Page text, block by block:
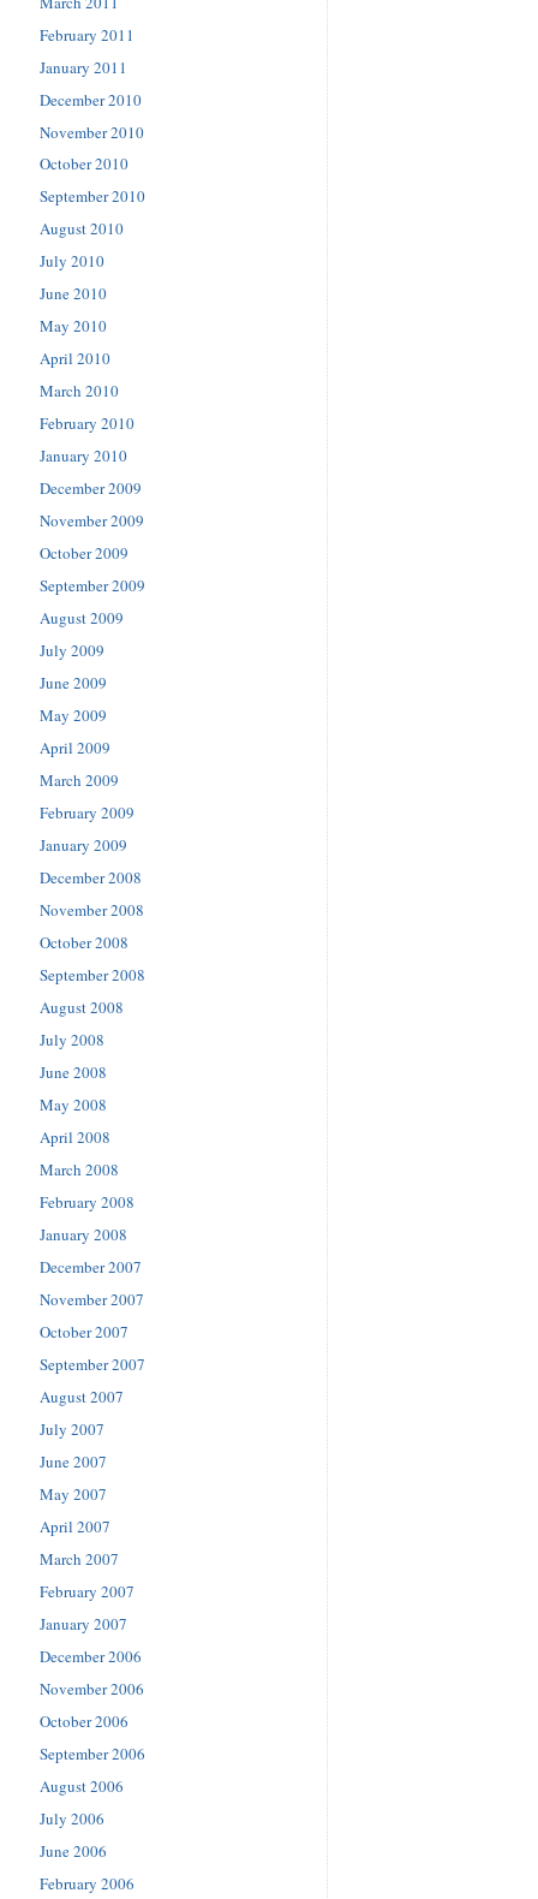
February 2011
January 2011
December 2010
November 2010
October 2010
September 2010
August 2010
July 2010
June 2010
May 2010
April 2010
March 2010
February 2010
January 2010
December 2009
November 2009
October 2009
September 2009
August 2009
July 2009
June 2009
May 2009
April 2009
March 2009
February 2009
January 2009
December 2008
November 2008
October 2008
September 2008
August 2008
July 2008
June 2008
May 2008
April 2008
March 2008
February 2008
January 2008
December 2007
November 2007
October 2007
September 2007
August 2007
July 2007
June 2007
May 2007
April 2007
March 2007
February 2007
January 2007
December 2006
November 2006
October 2006
September 2006
August 2006
July 2006
June 2006
February 2006